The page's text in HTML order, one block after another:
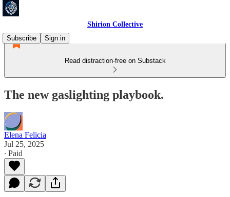
Shirion Collective
Subscribe
Sign in
Read distraction-free on Substack
The new gaslighting playbook.
Elena Felicia
Jul 25, 2025
∙ Paid